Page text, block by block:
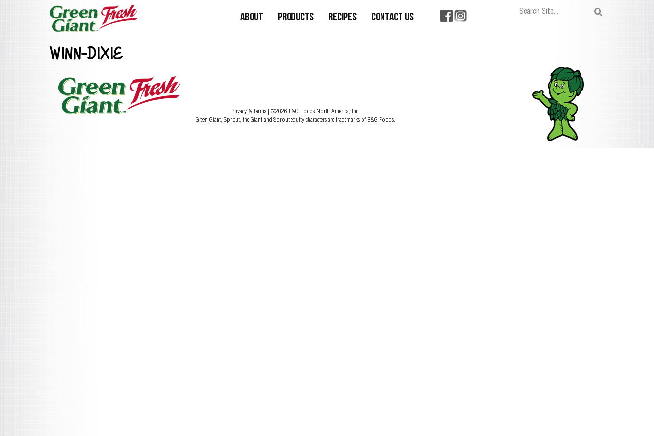
About Products Recipes Contact Us
WINN-DIXIE
Privacy & Terms | ©2026 B&G Foods North America, Inc.
Green Giant, Sprout, the Giant and Sprout equity characters are trademarks of B&G Foods.